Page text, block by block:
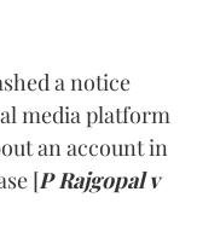
a notice
media platform
an account in
[P Rajgopal v